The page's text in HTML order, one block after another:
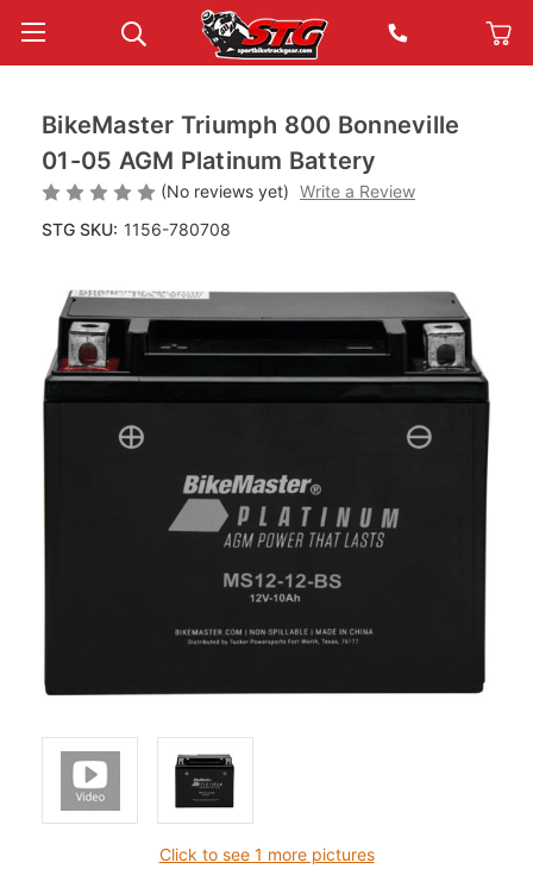
Click to see 1 more pictures
BikeMaster Triumph 800 Bonneville
01-05 AGM Platinum Battery
(No reviews yet) Write a Review
STG SKU: 1156-780708